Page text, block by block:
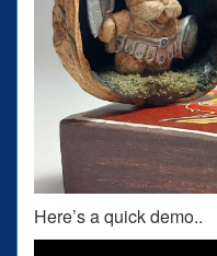
Here’s a quick demo..